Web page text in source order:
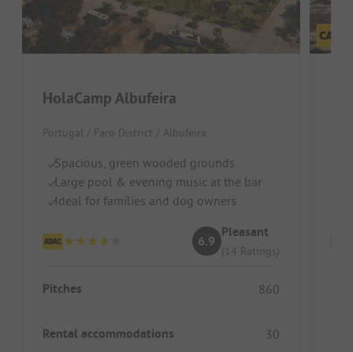
HolaCamp Albufeira
Portugal / Faro District / Albufeira
Spacious, green wooded grounds
Large pool & evening music at the bar
Ideal for families and dog owners
6.9
Pleasant
(14 Ratings)
Pitches 860
Rental accommodations 30